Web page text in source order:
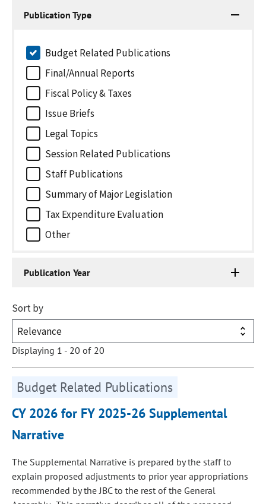
Publication Type
Budget Related Publications
Final/Annual Reports
Fiscal Policy & Taxes
Issue Briefs
Legal Topics
Session Related Publications
Staff Publications
Summary of Major Legislation
Tax Expenditure Evaluation
Other
Publication Year
Sort by
Displaying 1 - 20 of 20
Budget Related Publications
CY 2026 for FY 2025-26 Supplemental
Narrative
The Supplemental Narrative is prepared by the staff to
explain proposed adjustments to prior year appropriations
recommended by the JBC to the rest of the General